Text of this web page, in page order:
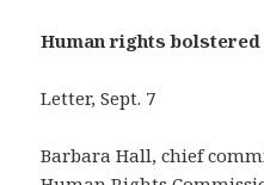
Human rights bolstered
Letter, Sept. 7
Barbara Hall, chief